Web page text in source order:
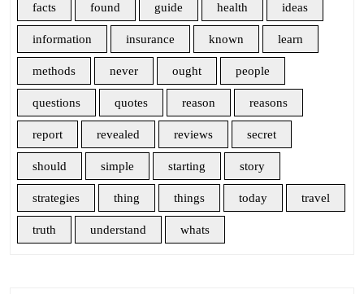
facts found guide health ideas
information insurance known learn
methods never ought people
questions quotes reason reasons
report revealed reviews secret
should simple starting story
strategies thing things today travel
truth understand whats